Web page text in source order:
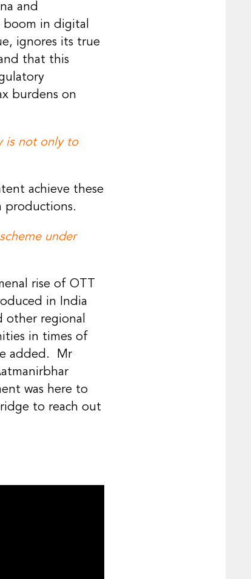
and
boom in digital
ignores its true
that this
burdens on
is not only to
achieve these
productions.
under
rise of OTT
in India
other regional
in times of
added. Mr
was here to
to reach out